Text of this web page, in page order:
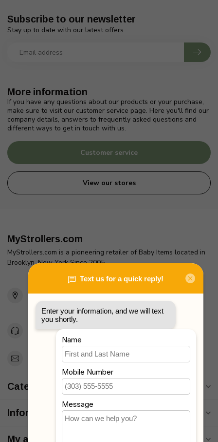
More information
If you have any questions about our products or your purchase,
make sure to visit our customer service page. Here you'll find our
company details, answers to frequently asked questions and
different ways to get in touch with us.
Customer service
View our stores
Subscribe to our newsletter
Stay up to date with our latest offers
MyStrollers.com
MyStrollers.com is a pioneering retailer of Baby Items located in
Brooklyn, New York Since 2005
2436 McDonald Ave
Brooklyn, NY 11223
Unites States
Toll Free 1-877-660-2229
Support@MyStrollers.com
Categories
Information
My account